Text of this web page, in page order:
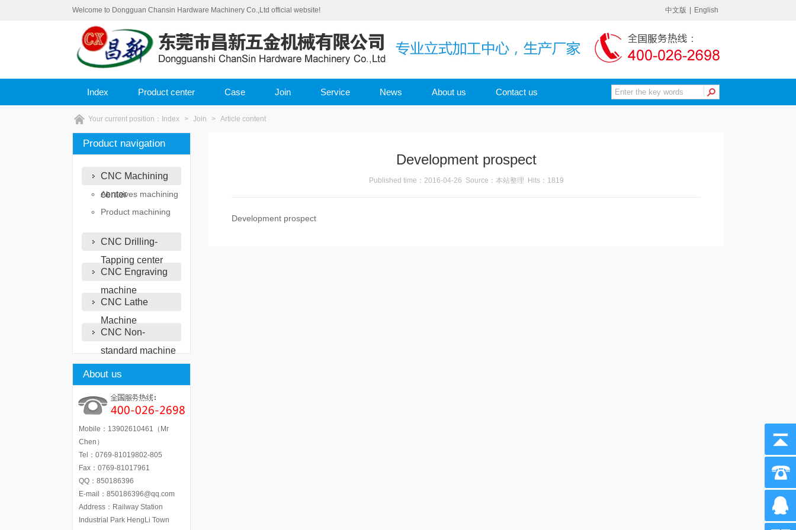
中文版 English
Welcome to Dongguan Chansin Hardware Machinery Co.,Ltd official website!
Index Product center Case Join Service News About us Contact us
Your current position： Index > Join > Article content
Product navigation
CNC Machining
center
Abrasives machining
Product machining
CNC Drilling-
Tapping center
CNC Engraving
machine
CNC Lathe
Machine
CNC Non-
standard machine
About us
Mobile：13902610461（Mr
Chen）
Tel：0769-81019802-805
Fax：0769-81017961
QQ：850186396
E-mail：850186396@qq.com
Address：Railway Station
Industrial Park HengLi Town
Development prospect
Published time：2016-04-26 Source：本站整理 Hits：1819
Development prospect